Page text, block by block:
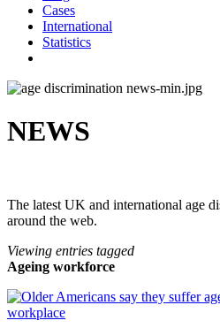
Cases
International
Statistics
NEWS
The latest UK and international age
around the web.
Viewing entries tagged
Ageing workforce